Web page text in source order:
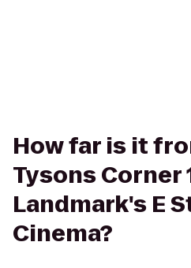
How far is it
Tysons Corner
Landmark's E
Cinema?